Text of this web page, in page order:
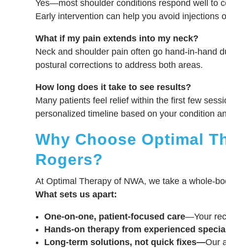
Yes—most shoulder conditions respond well to
Early intervention can help you avoid injections
What if my pain extends into my neck?
Neck and shoulder pain often go hand-in-hand
postural corrections to address both areas.
How long does it take to see results?
Many patients feel relief within the first few
personalized timeline based on your condition
Why Choose Optimal
Rogers?
At Optimal Therapy of NWA, we take a whole-
What sets us apart:
One-on-one, patient-focused care—Your
Hands-on therapy from experienced
Long-term solutions, not quick fixes—Our